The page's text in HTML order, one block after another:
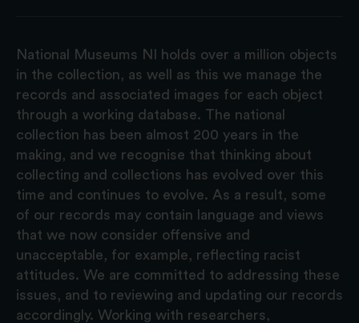
National Museums NI holds over a million objects
in the collection, as well as this we manage the
records and associated images for each object
through a working database. The national
collection has been almost 200 years in the
making, and we recognise that thinking about
collecting and collections has evolved over this
time and continues to evolve. As a result, some
of our records may contain language and views
that we now consider offensive and
unacceptable, for example, reflecting racist
attitudes. We are committed to addressing these
issues, and to reviewing and updating our records
accordingly. Working with researchers,